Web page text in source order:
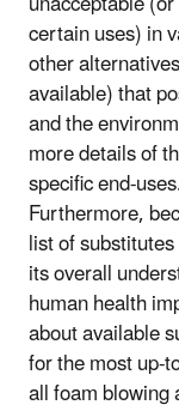
certain uses) in
other
available) that
and the
more details of
specific end-
Furthermore,
list of
its overall
human health
about available
for the most up-
all foam blowing